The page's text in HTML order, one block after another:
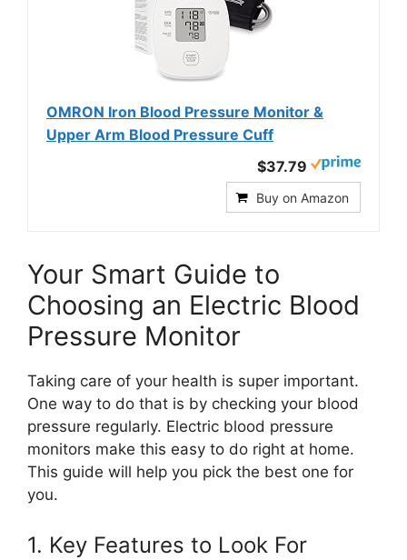
OMRON Iron Blood Pressure Monitor &
Upper Arm Blood Pressure Cuff
$37.79
Buy on Amazon
Your Smart Guide to
Choosing an Electric Blood
Pressure Monitor
Taking care of your health is super important.
One way to do that is by checking your blood
pressure regularly. Electric blood pressure
monitors make this easy to do right at home.
This guide will help you pick the best one for
you.
1. Key Features to Look For